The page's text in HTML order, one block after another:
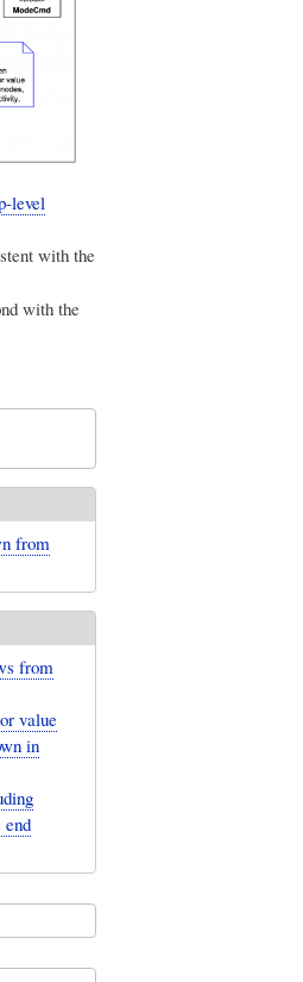
level
with the
with the
from
from
value
in
end